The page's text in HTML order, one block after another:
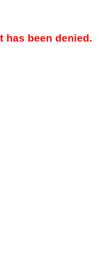
has been denied.